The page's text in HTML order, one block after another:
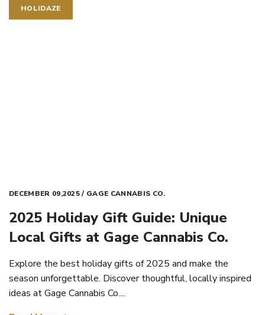
HOLIDAZE
DECEMBER 09,2025 / GAGE CANNABIS CO.
2025 Holiday Gift Guide: Unique
Local Gifts at Gage Cannabis Co.
Explore the best holiday gifts of 2025 and make the
season unforgettable. Discover thoughtful, locally inspired
ideas at Gage Cannabis Co....